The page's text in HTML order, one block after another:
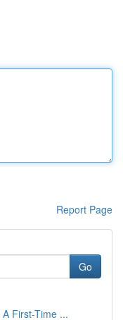
Report Page
Go
First-Time ...